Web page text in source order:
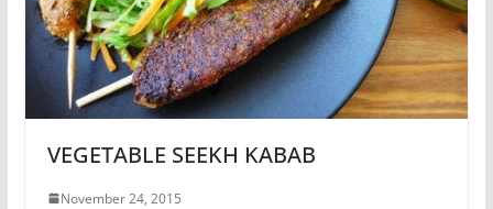
VEGETABLE SEEKH KABAB
November 24, 2015